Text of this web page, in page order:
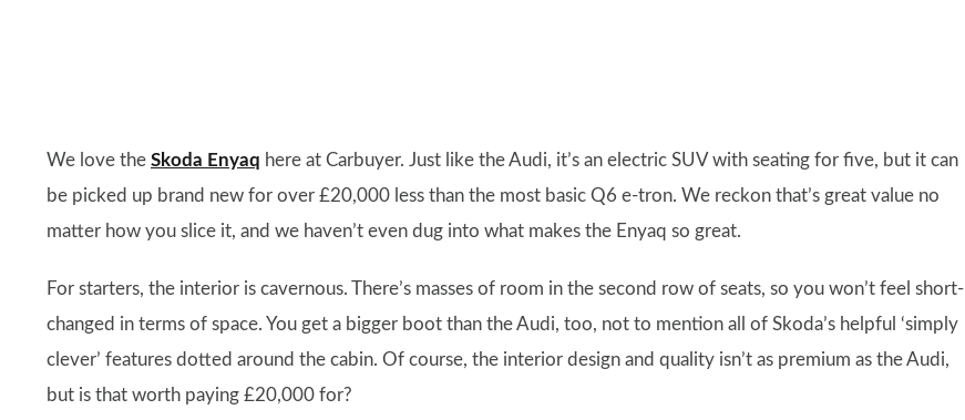
We love the Skoda Enyaq here at Carbuyer. Just like the Audi, it’s an electric SUV with seating for five, but it can
be picked up brand new for over £20,000 less than the most basic Q6 e-tron. We reckon that’s great value no
matter how you slice it, and we haven’t even dug into what makes the Enyaq so great.
For starters, the interior is cavernous. There’s masses of room in the second row of seats, so you won’t feel short-
changed in terms of space. You get a bigger boot than the Audi, too, not to mention all of Skoda’s helpful ‘simply
clever’ features dotted around the cabin. Of course, the interior design and quality isn’t as premium as the Audi,
but is that worth paying £20,000 for?